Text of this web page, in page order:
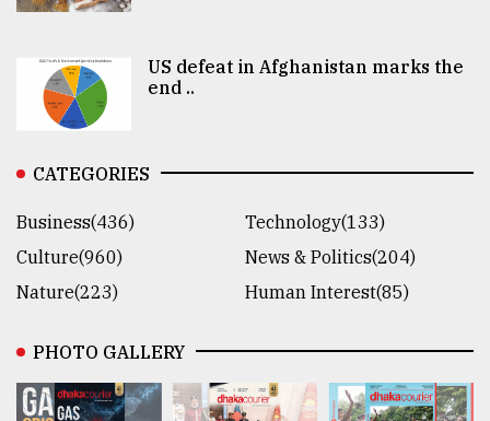
US defeat in Afghanistan marks the
end ..
CATEGORIES
Business(436)
Technology(133)
Culture(960)
News & Politics(204)
Nature(223)
Human Interest(85)
PHOTO GALLERY